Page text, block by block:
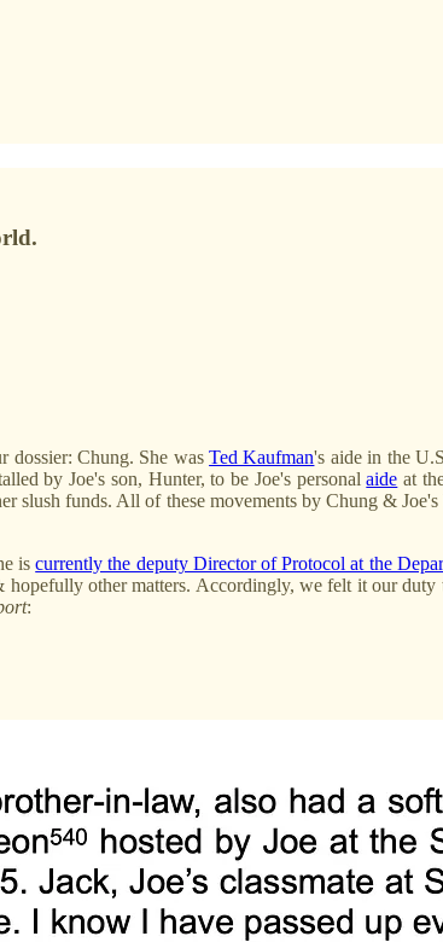
dossier: Chung. She wasTed Kaufman's aide in the
by Joe's son, Hunter, to be Joe's personalaide at
funds. All of these movements by Chung &
iscurrently the deputy Director of Protocol at the
hopefully other matters. Accordingly, we felt it our
: